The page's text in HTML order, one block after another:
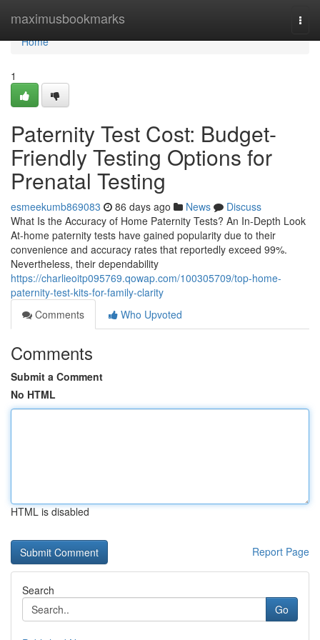
maximusbookmarks
Home
Home
1
Paternity Test Cost: Budget-
Friendly Testing Options for
Prenatal Testing
esmeekumb869083 86 days ago News
Discuss
What Is the Accuracy of Home Paternity Tests? An In-Depth Look
At-home paternity tests have gained popularity due to their
convenience and accuracy rates that reportedly exceed 99%.
Nevertheless, their dependability
https://charlieoitp095769.qowap.com/100305709/top-home-
paternity-test-kits-for-family-clarity
Comments
Who Upvoted
Comments
Submit a Comment
No HTML
HTML is disabled
Report Page
Search
Go